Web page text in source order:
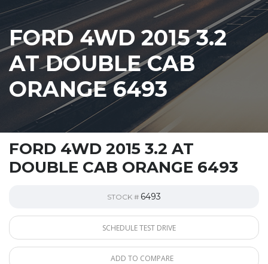
FORD 4WD 2015 3.2
AT DOUBLE CAB
ORANGE 6493
FORD 4WD 2015 3.2 AT
DOUBLE CAB ORANGE 6493
STOCK # 6493
SCHEDULE TEST DRIVE
ADD TO COMPARE